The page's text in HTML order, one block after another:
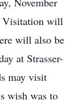
Visitation will
will also be
at Strasser-
may visit
wish was to